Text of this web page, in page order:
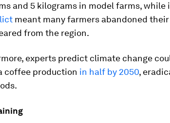
and 5 kilograms in model farms, while
meant many farmers abandoned
from the region.
experts predict climate change
coffee production in half by 2050,